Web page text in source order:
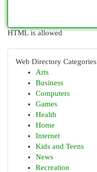
HTML is allowed
Web Directory Categories
Arts
Business
Computers
Games
Health
Home
Internet
Kids and Teens
News
Recreation